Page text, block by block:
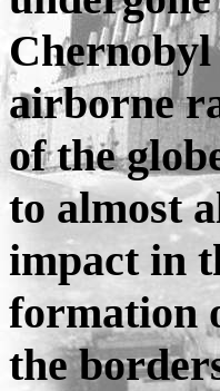
Chernobyl
airborne
of the
to almost
impact in
formation
the